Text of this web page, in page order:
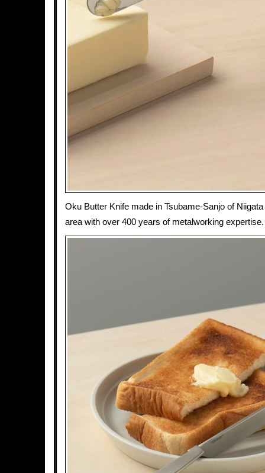
Oku Butter Knife made in Tsubame-Sanjo of
area with over 400 years of metalworking expertise.